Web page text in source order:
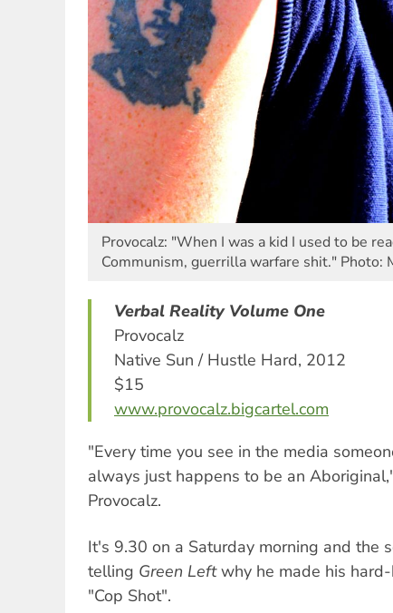
Provocalz: "When I was a kid I used to be
Communism, guerrilla warfare shit." Photo:
Verbal Reality Volume One
Provocalz
Native Sun / Hustle Hard, 2012
$15
www.provocalz.bigcartel.com
"Every time you see in the media
always just happens to be an
Provocalz.
It's 9.30 on a Saturday morning and the
telling Green Leftwhy he made his
"Cop Shot".